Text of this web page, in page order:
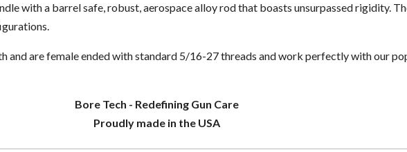
with a barrel safe, robust, aerospace alloy rod that boasts unsurpassed rigidity.
and are female ended with standard 5/16-27 threads and work perfectly with our
Bore Tech - Redefining Gun Care
Proudly made in the USA